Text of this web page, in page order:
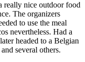
really nice outdoor food
The organizers
to use the meal
nevertheless. Had a
headed to a Belgian
several others.